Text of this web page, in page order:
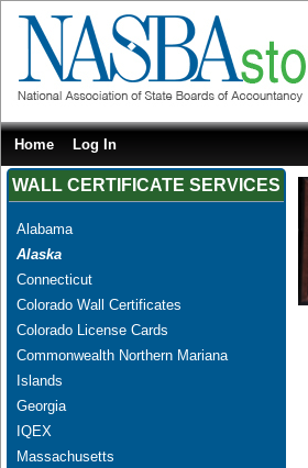
Home Log In
WALL CERTIFICATE SERVICES
Alabama
Alaska
Connecticut
Colorado Wall Certificates
Colorado License Cards
Commonwealth Northern Mariana
Islands
Georgia
IQEX
Massachusetts